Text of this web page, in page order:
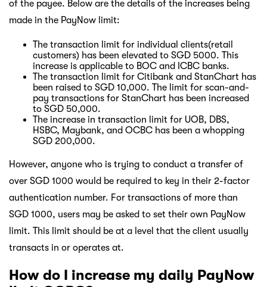
of the payee. Below are the details of the increases being
made in the PayNow limit:
The transaction limit for individual clients(retail
customers) has been elevated to SGD 5000. This
increase is applicable to BOC and ICBC banks.
The transaction limit for Citibank and StanChart has
been raised to SGD 10,000. The limit for scan-and-
pay transactions for StanChart has been increased
to SGD 50,000.
The increase in transaction limit for UOB, DBS,
HSBC, Maybank, and OCBC has been a whopping
SGD 200,000.
However, anyone who is trying to conduct a transfer of
over SGD 1000 would be required to key in their 2-factor
authentication number. For transactions of more than
SGD 1000, users may be asked to set their own PayNow
limit. This limit should be at a level that the client usually
transacts in or operates at.
How do I increase my daily PayNow